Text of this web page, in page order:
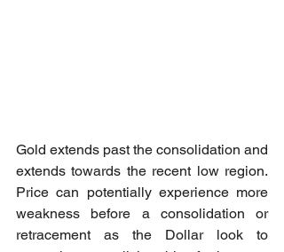
Gold extends past the consolidation and
extends towards the recent low region.
Price can potentially experience more
weakness before a consolidation or
retracement as the Dollar look to